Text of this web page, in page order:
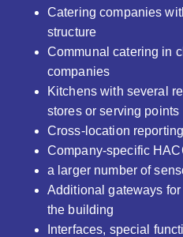
Catering companies
structure
Communal catering in
companies
Kitchens with several
stores or serving points
Cross-location reporting
Company-specific
a larger number of
Additional gateways
the building
Interfaces, special